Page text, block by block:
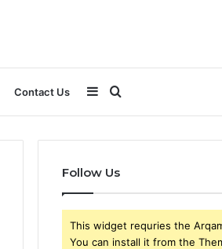
Contact Us
for
Sidebar
Follow Us
This widget requries the
You can install it from the